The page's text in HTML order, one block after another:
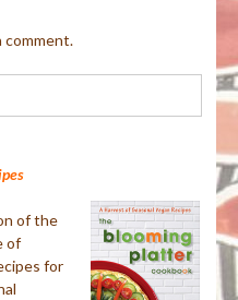
comment.
of the
of
for